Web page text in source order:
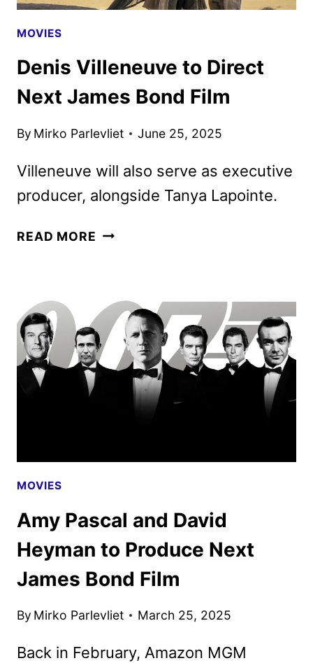
MOVIES
Denis Villeneuve to Direct
Next James Bond Film
By Mirko Parlevliet June 25, 2025
Villeneuve will also serve as executive
producer, alongside Tanya Lapointe.
READ MORE DENIS
NEXT
JAMES
BOND
FILM
MOVIES
Amy Pascal and David
Heyman to Produce Next
James Bond Film
By Mirko Parlevliet March 25, 2025
Back in February, Amazon MGM